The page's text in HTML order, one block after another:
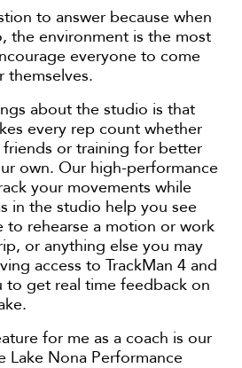
to answer because when
the environment is the most
everyone to come
themselves.
about the studio is that
every rep count whether
friends or training for better
own. Our high-performance
your movements while
in the studio help you see
to rehearse a motion or work
or anything else you may
access to TrackMan 4 and
to get real time feedback on
for me as a coach is our
Lake Nona Performance